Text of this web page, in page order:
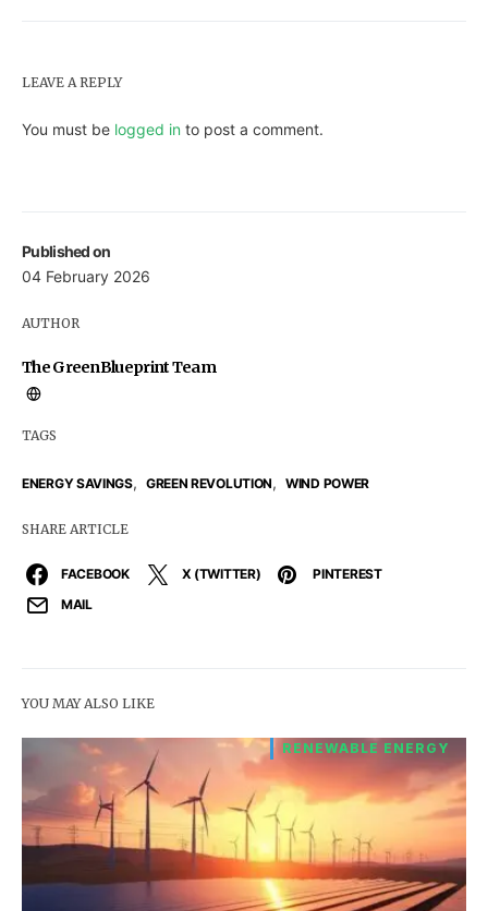
Published on
04 February 2026
AUTHOR
The GreenBlueprint Team
TAGS
ENERGY SAVINGS, GREEN REVOLUTION, WIND POWER
SHARE ARTICLE
FACEBOOK X (TWITTER)
PINTEREST
MAIL
LEAVE A REPLY
You must be logged in to post a comment.
YOU MAY ALSO LIKE
RENEWABLE ENERGY